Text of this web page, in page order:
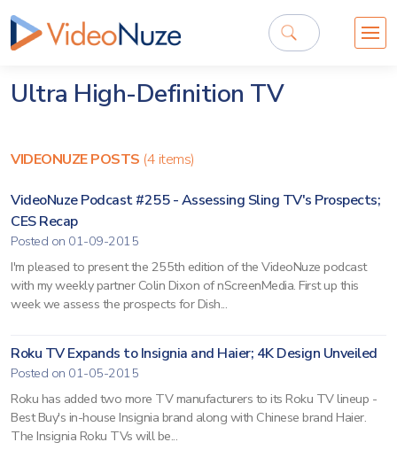
Ultra High-Definition TV
VIDEONUZE POSTS (4 items)
VideoNuze Podcast #255 - Assessing Sling TV's Prospects;
CES Recap
Posted on 01-09-2015
I'm pleased to present the 255th edition of the VideoNuze podcast
with my weekly partner Colin Dixon of nScreenMedia. First up this
week we assess the prospects for Dish...
Roku TV Expands to Insignia and Haier; 4K Design Unveiled
Posted on 01-05-2015
Roku has added two more TV manufacturers to its Roku TV lineup -
Best Buy's in-house Insignia brand along with Chinese brand Haier.
The Insignia Roku TVs will be...